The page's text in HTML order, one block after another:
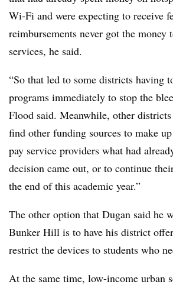
Wi-Fi and were expecting to receive
reimbursements never got the money
services, he said.
“So that led to some districts having
programs immediately to stop the
Flood said. Meanwhile, other
find other funding sources to make
pay service providers what had
decision came out, or to continue
the end of this academic year.”
The other option that Dugan said he
Bunker Hill is to have his district
restrict the devices to students who
At the same time, low-income urban